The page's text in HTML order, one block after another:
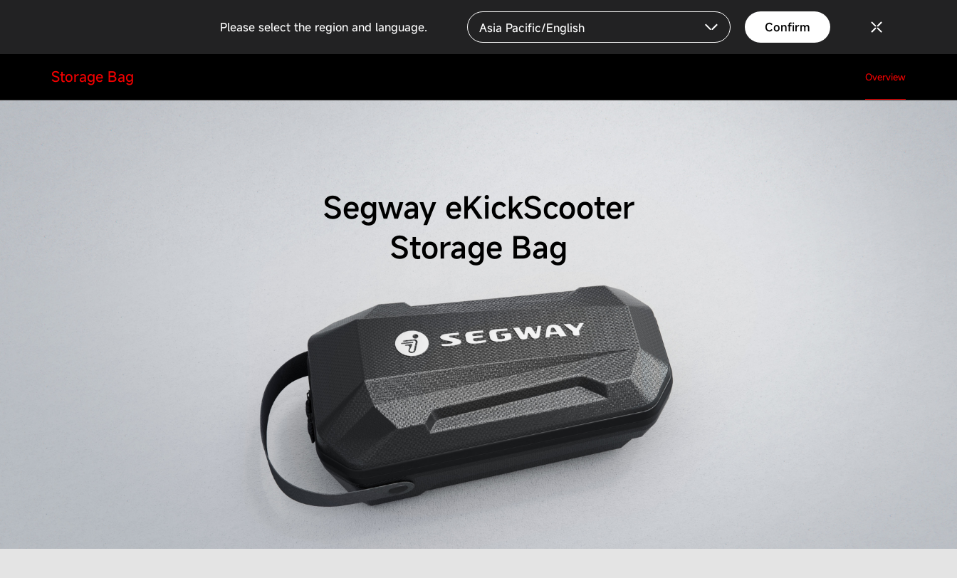
Please select the region and language. Asia Pacific/English Confirm
Storage Bag Overview
Segway eKickScooter
Storage Bag